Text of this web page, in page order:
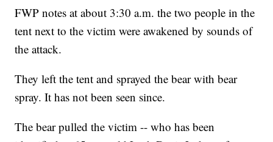
FWP notes at about 3:30 a.m. the two people in the
tent next to the victim were awakened by sounds of
the attack.
They left the tent and sprayed the bear with bear
spray. It has not been seen since.
The bear pulled the victim -- who has been